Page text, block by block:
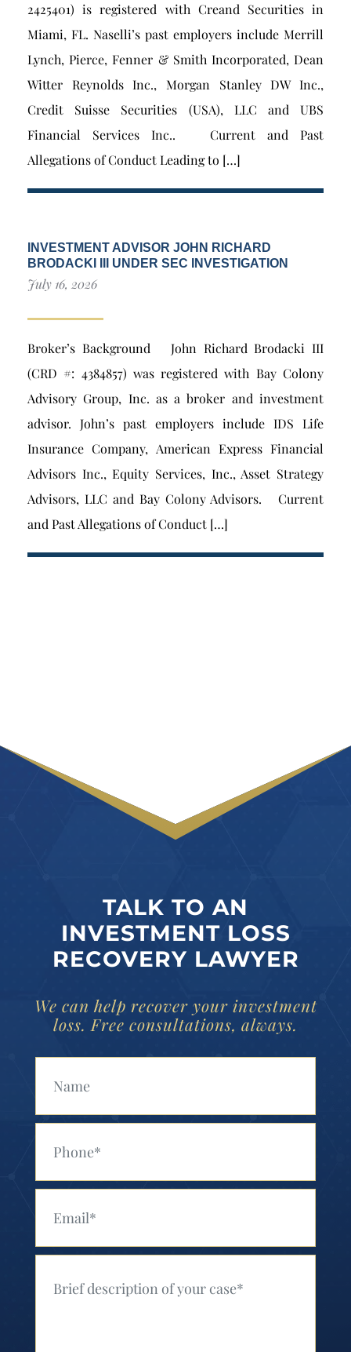
2425401) is registered with Creand Securities in
Miami, FL. Naselli’s past employers include Merrill
Lynch, Pierce, Fenner & Smith Incorporated, Dean
Witter Reynolds Inc., Morgan Stanley DW Inc.,
Credit Suisse Securities (USA), LLC and UBS
Financial Services Inc.. Current and Past
Allegations of Conduct Leading to […]
INVESTMENT ADVISOR JOHN RICHARD
BRODACKI III UNDER SEC INVESTIGATION
July 16, 2026
Broker’s Background John Richard Brodacki III
(CRD #: 4384857) was registered with Bay Colony
Advisory Group, Inc. as a broker and investment
advisor. John’s past employers include IDS Life
Insurance Company, American Express Financial
Advisors Inc., Equity Services, Inc., Asset Strategy
Advisors, LLC and Bay Colony Advisors. Current
and Past Allegations of Conduct […]
TALK TO AN
INVESTMENT LOSS
RECOVERY LAWYER
We can help recover your investment
loss. Free consultations, always.